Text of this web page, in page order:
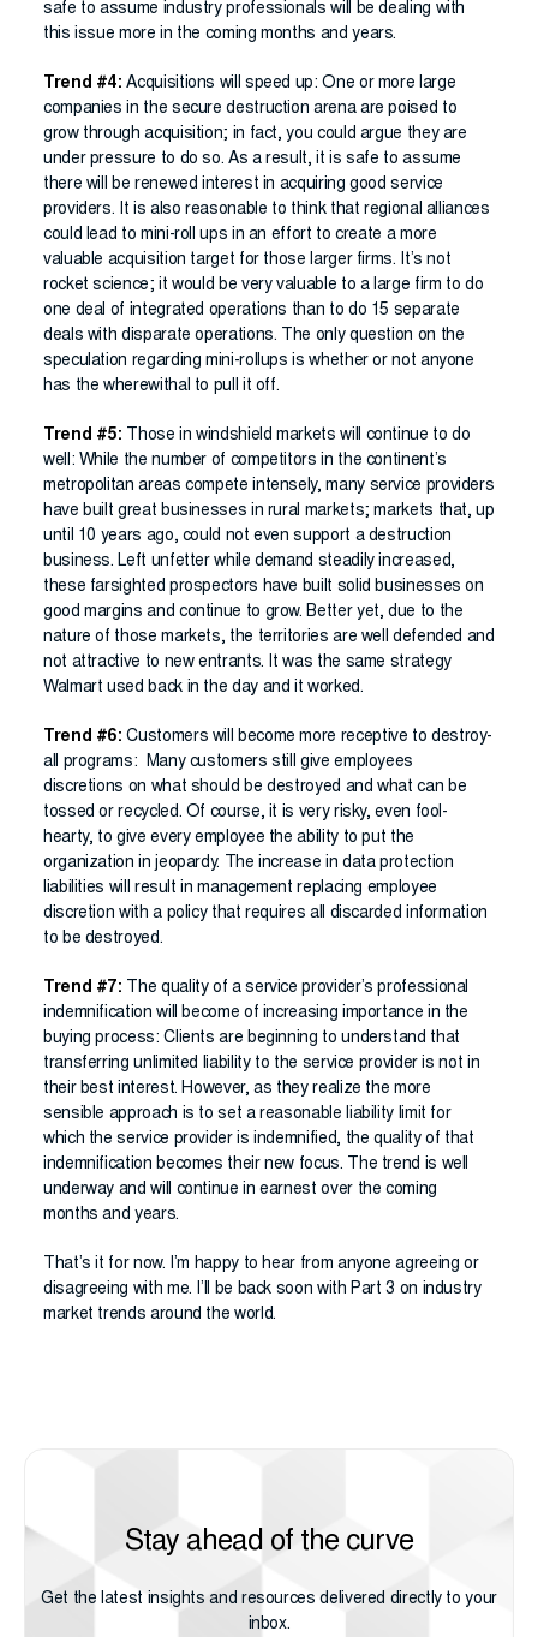
safe to assume industry professionals will be dealing with
this issue more in the coming months and years.
Trend #4: Acquisitions will speed up: One or more large
companies in the secure destruction arena are poised to
grow through acquisition; in fact, you could argue they are
under pressure to do so. As a result, it is safe to assume
there will be renewed interest in acquiring good service
providers. It is also reasonable to think that regional alliances
could lead to mini-roll ups in an effort to create a more
valuable acquisition target for those larger firms. It’s not
rocket science; it would be very valuable to a large firm to do
one deal of integrated operations than to do 15 separate
deals with disparate operations. The only question on the
speculation regarding mini-rollups is whether or not anyone
has the wherewithal to pull it off.
Trend #5: Those in windshield markets will continue to do
well: While the number of competitors in the continent’s
metropolitan areas compete intensely, many service providers
have built great businesses in rural markets; markets that, up
until 10 years ago, could not even support a destruction
business. Left unfetter while demand steadily increased,
these farsighted prospectors have built solid businesses on
good margins and continue to grow. Better yet, due to the
nature of those markets, the territories are well defended and
not attractive to new entrants. It was the same strategy
Walmart used back in the day and it worked.
Trend #6: Customers will become more receptive to destroy-
all programs: Many customers still give employees
discretions on what should be destroyed and what can be
tossed or recycled. Of course, it is very risky, even fool-
hearty, to give every employee the ability to put the
organization in jeopardy. The increase in data protection
liabilities will result in management replacing employee
discretion with a policy that requires all discarded information
to be destroyed.
Trend #7: The quality of a service provider’s professional
indemnification will become of increasing importance in the
buying process: Clients are beginning to understand that
transferring unlimited liability to the service provider is not in
their best interest. However, as they realize the more
sensible approach is to set a reasonable liability limit for
which the service provider is indemnified, the quality of that
indemnification becomes their new focus. The trend is well
underway and will continue in earnest over the coming
months and years.
That’s it for now. I’m happy to hear from anyone agreeing or
disagreeing with me. I’ll be back soon with Part 3 on industry
market trends around the world.
Stay ahead of the curve
Get the latest insights and resources delivered directly to your
inbox.